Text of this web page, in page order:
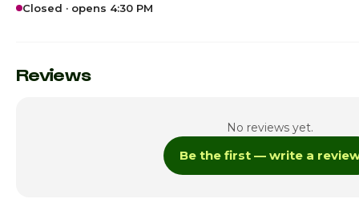
Closed · opens 4:30 PM
Monday
Reviews
No reviews yet.
Be the first — write a